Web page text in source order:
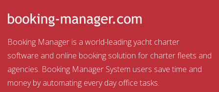
Booking Manager is a world-leading yacht charter
software and online booking solution for charter fleets and
agencies. Booking Manager System users save time and
money by automating every day office tasks.